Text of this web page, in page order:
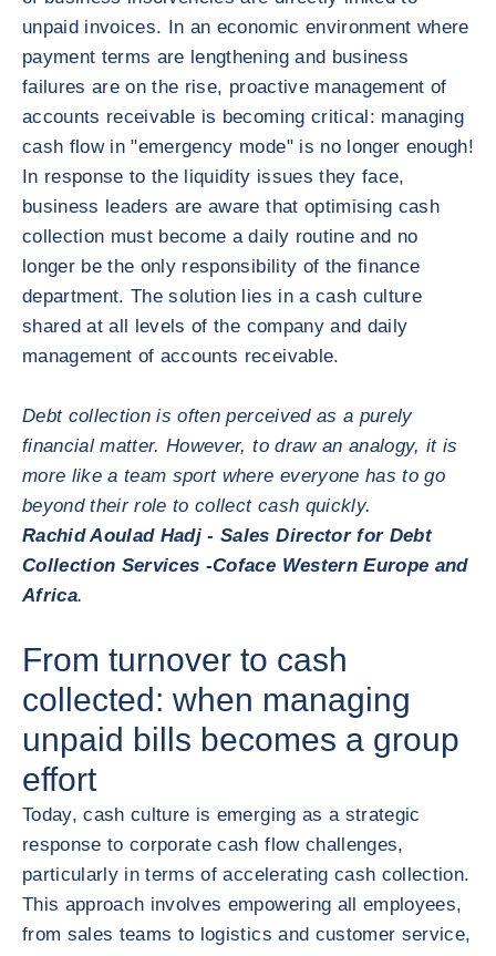
unpaid invoices. In an economic environment where
payment terms are lengthening and business
failures are on the rise, proactive management of
accounts receivable is becoming critical: managing
cash flow in "emergency mode" is no longer enough!
In response to the liquidity issues they face,
business leaders are aware that optimising cash
collection must become a daily routine and no
longer be the only responsibility of the finance
department. The solution lies in a cash culture
shared at all levels of the company and daily
management of accounts receivable.
Debt collection is often perceived as a purely
financial matter. However, to draw an analogy, it is
more like a team sport where everyone has to go
beyond their role to collect cash quickly.
Rachid Aoulad Hadj - Sales Director for Debt
Collection Services -Coface Western Europe and
Africa.
From turnover to cash
collected: when managing
unpaid bills becomes a group
effort
Today, cash culture is emerging as a strategic
response to corporate cash flow challenges,
particularly in terms of accelerating cash collection.
This approach involves empowering all employees,
from sales teams to logistics and customer service,